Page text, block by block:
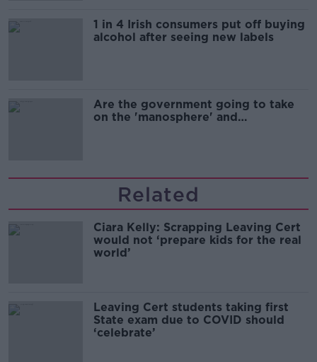
1 in 4 Irish consumers put off buying
alcohol after seeing new labels
Are the government going to take
on the 'manosphere' and
Related
Ciara Kelly: Scrapping Leaving Cert
would not ‘prepare kids for the real
world’
Leaving Cert students taking first
State exam due to COVID should
‘celebrate’